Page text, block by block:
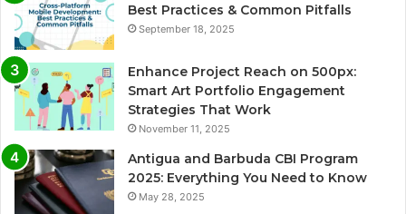
Best Practices & Common Pitfalls
September 18, 2025
Enhance Project Reach on 500px:
Smart Art Portfolio Engagement
Strategies That Work
November 11, 2025
Antigua and Barbuda CBI Program
2025: Everything You Need to Know
May 28, 2025